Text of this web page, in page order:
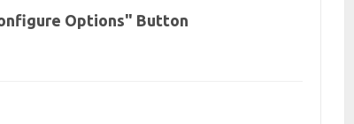
Options" Button